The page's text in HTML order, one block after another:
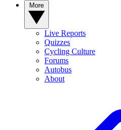
Live Reports
Quizzes
Cycling Culture
Forums
Autobus
About